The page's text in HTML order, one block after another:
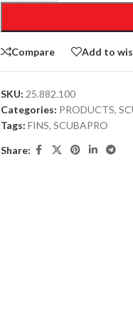
Compare Add to
SKU: 25.882.100
Categories: PRODUCTS,
Tags: FINS, SCUBAPRO
Share: